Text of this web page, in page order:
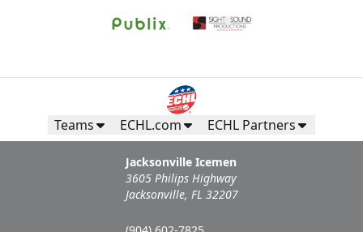
Teams ECHL.com ECHL Partners
Jacksonville Icemen
3605 Philips Highway
Jacksonville, FL 32207